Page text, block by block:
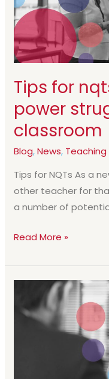
Tips for
power
classroom
Blog,News,
Tips for NQTs As a
other teacher for
a number of
avoid
a
power
struggle
in
the
classroom
Read More »
tips